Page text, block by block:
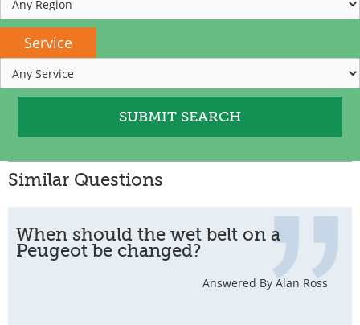
Service
Similar Questions
When should the wet belt on a
Peugeot be changed?
Answered By Alan Ross